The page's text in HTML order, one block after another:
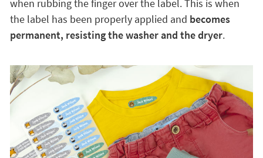
when rubbing the finger over the label. This is when
the label has been properly applied and becomes
permanent, resisting the washer and the dryer.